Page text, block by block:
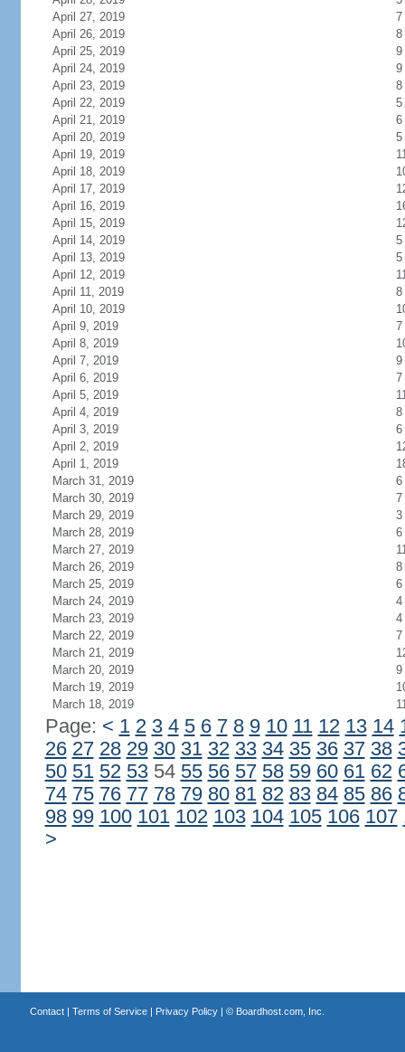
April 27, 2019
7
April 26, 2019
8
April 25, 2019
9
April 24, 2019
9
April 23, 2019
8
April 22, 2019
5
April 21, 2019
6
April 20, 2019
5
April 19, 2019
April 18, 2019
April 17, 2019
April 16, 2019
April 15, 2019
April 14, 2019
5
April 13, 2019
5
April 12, 2019
April 11, 2019
8
April 10, 2019
April 9, 2019
7
April 8, 2019
April 7, 2019
9
April 6, 2019
7
April 5, 2019
April 4, 2019
8
April 3, 2019
6
April 2, 2019
April 1, 2019
March 31, 2019
6
March 30, 2019
7
March 29, 2019
3
March 28, 2019
6
March 27, 2019
March 26, 2019
8
March 25, 2019
6
March 24, 2019
4
March 23, 2019
4
March 22, 2019
7
March 21, 2019
March 20, 2019
9
March 19, 2019
March 18, 2019
Page: < 1 2 3 4 5 6 7 8 9 10 11 12 13 14
26 27 28 29 30 31 32 33 34 35 36 37 38
50 51 52 5354 55 56 57 58 59 60 61 62
74 75 76 77 78 79 80 81 82 83 84 85 86
98 99 100 101 102 103 104 105 106 107
>
Contact| Terms of Service| Privacy Policy| © Boardhost.com, Inc.